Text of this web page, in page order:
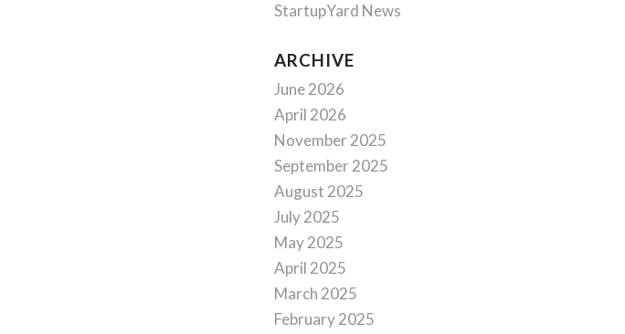
StartupYard News
ARCHIVE
June 2026
April 2026
November 2025
September 2025
August 2025
July 2025
May 2025
April 2025
March 2025
February 2025